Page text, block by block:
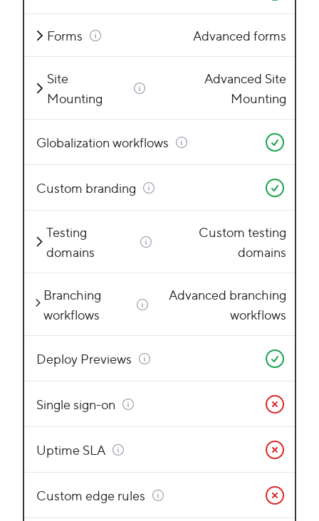
Forms Advanced forms
Site
Mounting
Advanced Site
Mounting
Globalization workflows
Custom branding
Testing
domains
Custom testing
domains
Branching
workflows
Advanced branching
workflows
Deploy Previews
Single sign-on
Uptime SLA
Custom edge rules